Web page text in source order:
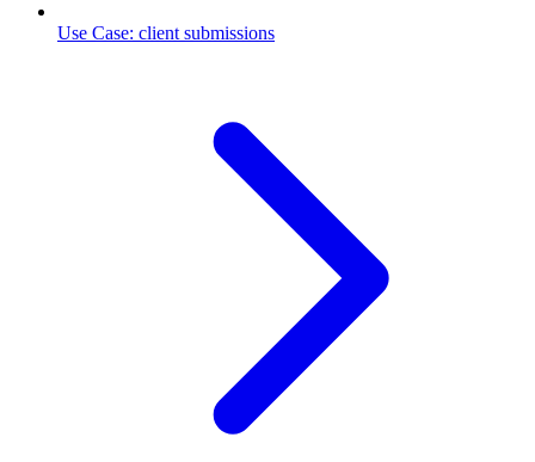
Use Case: client submissions